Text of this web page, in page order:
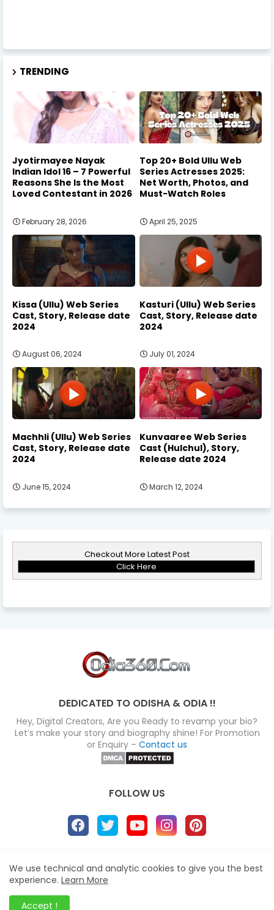
TRENDING
Jyotirmayee Nayak
Indian Idol 16 – 7 Powerful
Reasons She Is the Most
Loved Contestant in 2026
February 28, 2026
Top 20+ Bold Ullu Web
Series Actresses 2025:
Net Worth, Photos, and
Must-Watch Roles
April 25, 2025
Kissa (Ullu) Web Series
Cast, Story, Release date
2024
August 06, 2024
Kasturi (Ullu) Web Series
Cast, Story, Release date
2024
July 01, 2024
Machhli (Ullu) Web Series
Cast, Story, Release date
2024
June 15, 2024
Kunvaaree Web Series
Cast (Hulchul), Story,
Release date 2024
March 12, 2024
Checkout More Latest Post
Click Here
DEDICATED TO ODISHA & ODIA !!
Hey, Digital Creators, Are you Ready to revamp your bio?
Let’s make your story and biography shine! For Promotion
or Enquiry – Contact us
FOLLOW US
About Disclaimer Terms
Privacy Policy
Site map
Blogger Templates
We use technical and analytic cookies to give you the best
experience. Learn More
Accept !